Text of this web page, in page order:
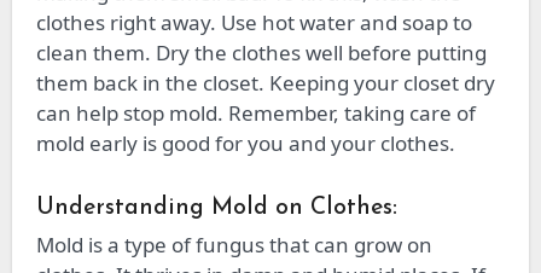
clothes right away. Use hot water and soap to
clean them. Dry the clothes well before putting
them back in the closet. Keeping your closet dry
can help stop mold. Remember, taking care of
mold early is good for you and your clothes.
Understanding Mold on Clothes:
Mold is a type of fungus that can grow on